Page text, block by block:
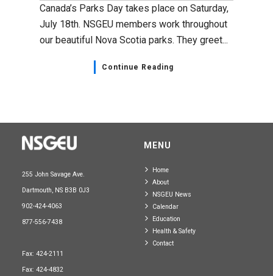
Canada’s Parks Day takes place on Saturday,
July 18th. NSGEU members work throughout
our beautiful Nova Scotia parks. They greet...
Continue Reading
255 John Savage Ave.
Dartmouth, NS B3B 0J3
902-424-4063
877-556-7438
Fax: 424-2111
Fax: 424-4832
MENU
Home
About
NSGEU News
Calendar
Education
Health & Safety
Contact